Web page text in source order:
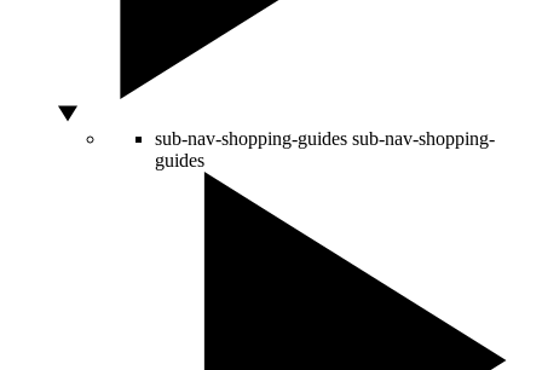
sub-nav-shopping-guides sub-nav-shopping-
guides